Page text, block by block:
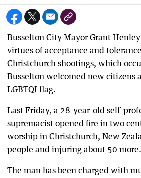
Busselton City Mayor Grant
virtues of acceptance and
Christchurch shootings, which
Busselton welcomed new citizens
LGBTQI flag.
Last Friday, a 28-year-old self-
supremacist opened fire in two
worship in Christchurch, New
people and injuring about 50 more.
The man has been charged with